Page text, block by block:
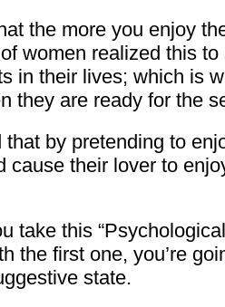
the more you enjoy
women realized this
in their lives; which is
they are ready for the
that by pretending to
cause their lover to
take this
the first one, you’re
state.